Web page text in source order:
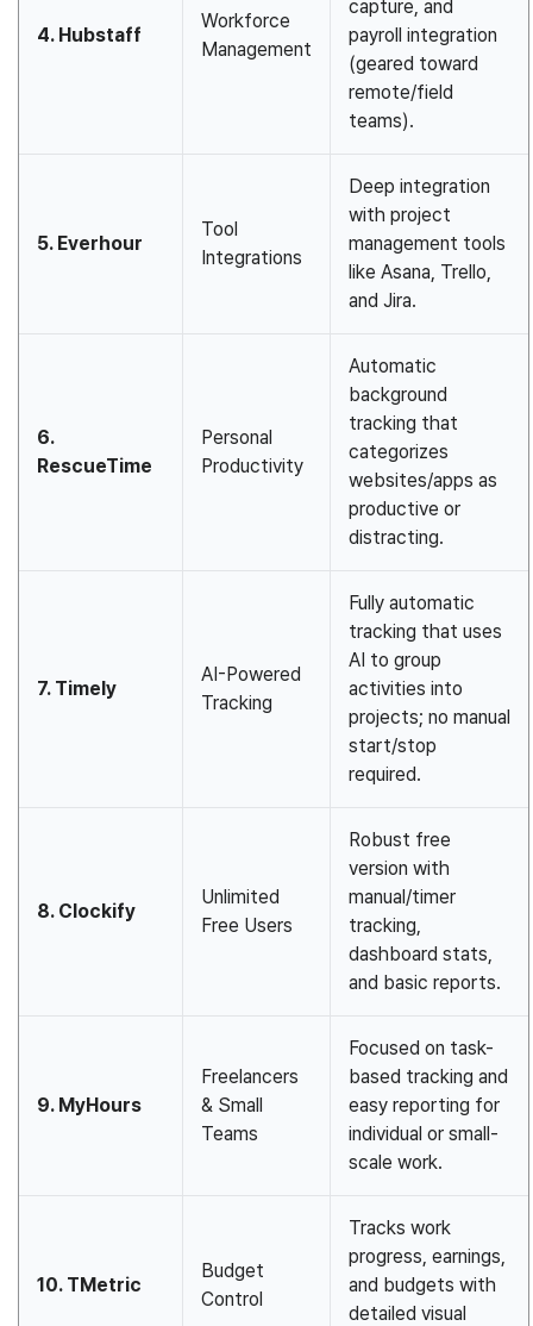
4. Hubstaff
Workforce
Management
capture, and
payroll integration
(geared toward
remote/field
teams).
5. Everhour
Tool
Integrations
Deep integration
with project
management tools
like Asana, Trello,
and Jira.
6.
RescueTime
Personal
Productivity
Automatic
background
tracking that
categorizes
websites/apps as
productive or
distracting.
7. Timely
AI-Powered
Tracking
Fully automatic
tracking that uses
AI to group
activities into
projects; no manual
start/stop
required.
8. Clockify
Unlimited
Free Users
Robust free
version with
manual/timer
tracking,
dashboard stats,
and basic reports.
9. MyHours
Freelancers
& Small
Teams
Focused on task-
based tracking and
easy reporting for
individual or small-
scale work.
10. TMetric
Budget
Control
Tracks work
progress, earnings,
and budgets with
detailed visual